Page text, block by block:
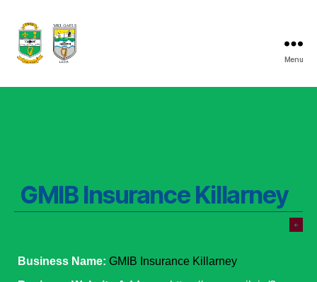
GAA
Menu
GMIB Insurance Killarney
Business Name: GMIB Insurance Killarney